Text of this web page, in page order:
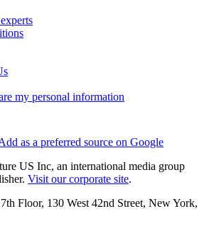
my personal information
as a preferred source on Google
US Inc, an international media group
Visit our corporate site.
Floor, 130 West 42nd Street, New York,